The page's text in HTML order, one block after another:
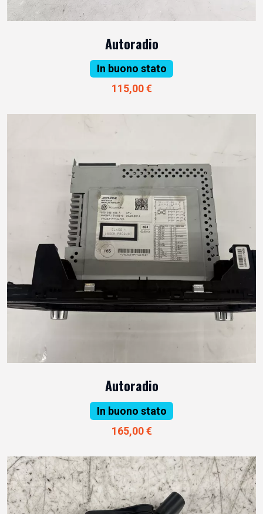
Autoradio
In buono stato
115,00 €
Autoradio
In buono stato
165,00 €